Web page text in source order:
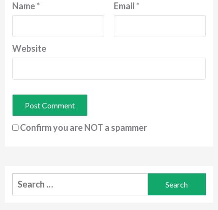
Name* Email*
Website
Confirm you are NOT a spammer
Search
for: